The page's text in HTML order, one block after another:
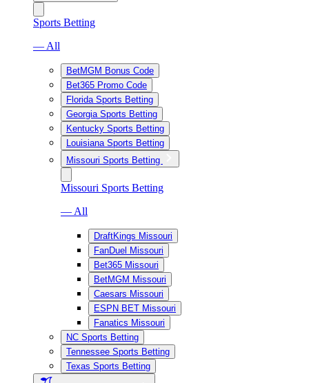
Sports Betting
— All
BetMGM Bonus Code
Bet365 Promo Code
Florida Sports Betting
Georgia Sports Betting
Kentucky Sports Betting
Louisiana Sports Betting
Missouri Sports Betting
Missouri Sports Betting
— All
DraftKings Missouri
FanDuel Missouri
Bet365 Missouri
BetMGM Missouri
Caesars Missouri
ESPN BET Missouri
Fanatics Missouri
NC Sports Betting
Tennessee Sports Betting
Texas Sports Betting